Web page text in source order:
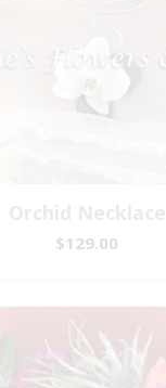
Orchid Necklace
$129.00